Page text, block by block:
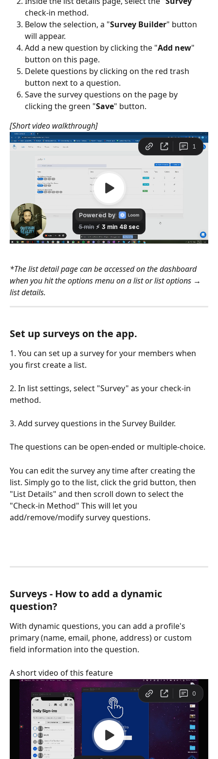
check-in method.
Below the selection, a "Survey Builder" button
will appear.
Add a new question by clicking the "Add new"
button on this page.
Delete questions by clicking on the red trash
button next to a question.
Save the survey questions on the page by
clicking the green "Save" button.
[Short video walkthrough]
*The list detail page can be accessed on the dashboard
when you hit the options menu on a list or list options →
list details.
Set up surveys on the app.
1. You can set up a survey for your members when
you first create a list.
2. In list settings, select "Survey" as your check-in
method.
3. Add survey questions in the Survey Builder.
The questions can be open-ended or multiple-choice.
You can edit the survey any time after creating the
list. Simply go to the list, click the grid button, then
"List Details" and then scroll down to select the
"Check-in Method" This will let you
add/remove/modify survey questions.
Surveys - How to add a dynamic
question?
With dynamic questions, you can add a profile's
primary (name, email, phone, address) or custom
field information into the question.
A short video of this feature